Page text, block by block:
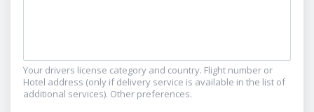
Your drivers license category and country. Flight number or
Hotel address (only if delivery service is available in the list of
additional services). Other preferences.